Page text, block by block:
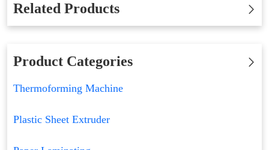
Related Products
Product Categories
Thermoforming Machine
Plastic Sheet Extruder